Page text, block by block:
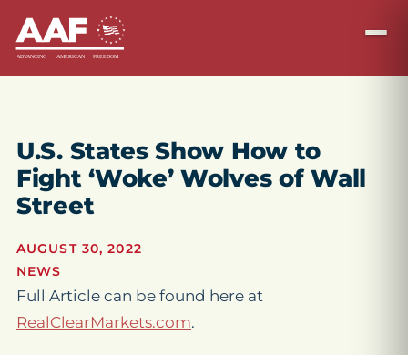
U.S. States Show How to
Fight ‘Woke’ Wolves of Wall
Street
AUGUST 30, 2022
NEWS
Full Article can be found here at
RealClearMarkets.com.